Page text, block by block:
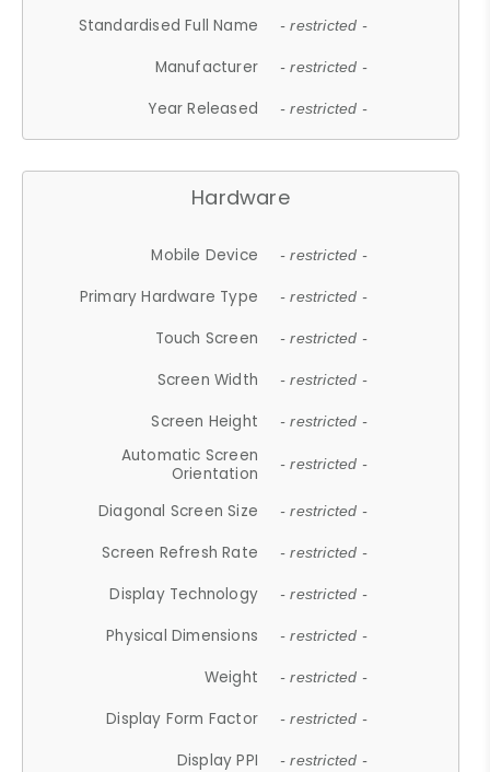
Standardised Full Name - restricted -
Manufacturer - restricted -
Year Released - restricted -
Hardware
Mobile Device - restricted -
Primary Hardware Type - restricted -
Touch Screen - restricted -
Screen Width - restricted -
Screen Height - restricted -
Automatic Screen
Orientation
- restricted -
Diagonal Screen Size - restricted -
Screen Refresh Rate - restricted -
Display Technology - restricted -
Physical Dimensions - restricted -
Weight - restricted -
Display Form Factor - restricted -
Display PPI - restricted -